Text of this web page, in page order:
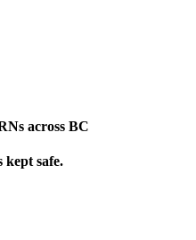
across BC
kept safe.